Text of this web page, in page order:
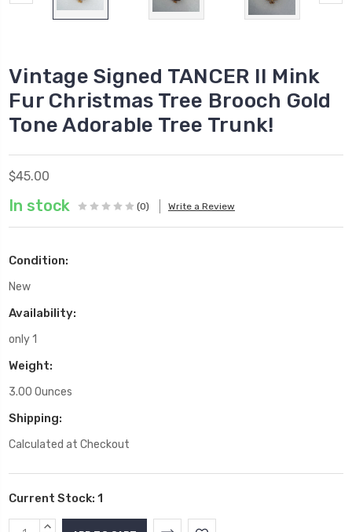
Vintage Signed TANCER II Mink
Fur Christmas Tree Brooch Gold
Tone Adorable Tree Trunk!
$45.00
In stock (0) Write a Review
Condition:
New
Availability:
only 1
Weight:
3.00 Ounces
Shipping:
Calculated at Checkout
Current Stock: 1
INCREASE